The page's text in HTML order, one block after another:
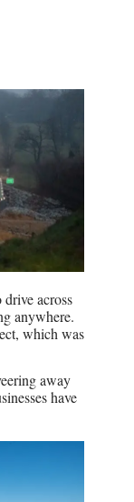
across
anywhere.
which was
away
have